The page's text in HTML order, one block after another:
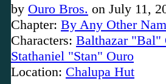
by Ouro Bros. on July 11,
Chapter: By Any Other
Characters: Balthazar "Bal"
Stathaniel "Stan" Ouro
Location: Chalupa Hut